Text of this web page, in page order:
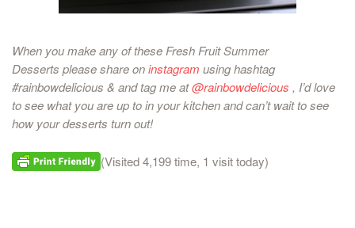
When you make any of these Fresh Fruit Summer
Desserts please share oninstagram using hashtag
#rainbowdelicious & and tag me at@rainbowdelicious , I’d love
to see what you are up to in your kitchen and can’t wait to see
how your desserts turn out!
(Visited 4,199 time, 1 visit today)